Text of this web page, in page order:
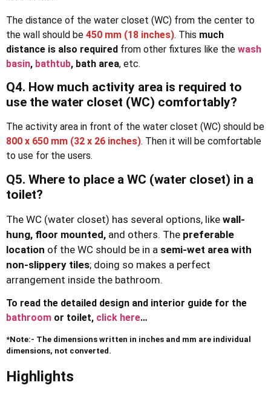
The distance of the water closet (WC) from the center to
the wall should be 450 mm (18 inches). This much
distance is also required from other fixtures like the wash
basin, bathtub, bath area, etc.
Q4. How much activity area is required to
use the water closet (WC) comfortably?
The activity area in front of the water closet (WC) should be
800 x 650 mm (32 x 26 inches). Then it will be comfortable
to use for the users.
Q5. Where to place a WC (water closet) in a
toilet?
The WC (water closet) has several options, like wall-
hung, floor mounted, and others. The preferable
location of the WC should be in a semi-wet area with
non-slippery tiles; doing so makes a perfect
arrangement inside the bathroom.
To read the detailed design and interior guide for the
bathroom or toilet, click here…
*Note:- The dimensions written in inches and mm are individual
dimensions, not converted.
Highlights